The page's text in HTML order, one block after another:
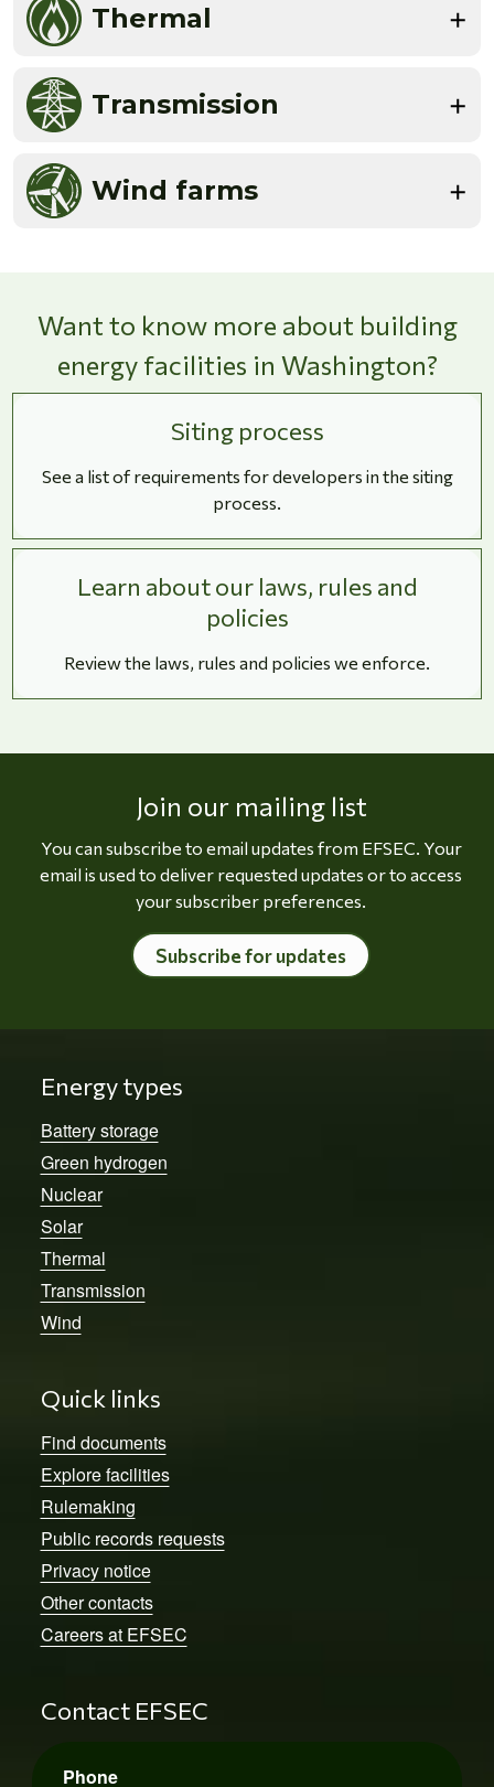
Thermal
Transmission
Wind farms
Want to know more about building
energy facilities in Washington?
Siting process
See a list of requirements for developers in the siting
process.
Learn about our laws, rules and
policies
Review the laws, rules and policies we enforce.
Join our mailing list
You can subscribe to email updates from EFSEC. Your
email is used to deliver requested updates or to access
your subscriber preferences.
Subscribe for updates
Energy types
Battery storage
Green hydrogen
Nuclear
Solar
Thermal
Transmission
Wind
Quick links
Find documents
Explore facilities
Rulemaking
Public records requests
Privacy notice
Other contacts
Careers at EFSEC
Contact EFSEC
Phone